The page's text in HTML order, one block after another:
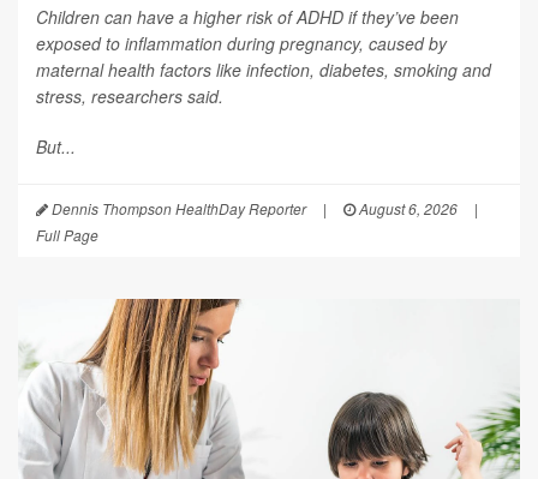
Children can have a higher risk of ADHD if they’ve been
exposed to inflammation during pregnancy, caused by
maternal health factors like infection, diabetes, smoking and
stress, researchers said.
But...
Dennis Thompson HealthDay Reporter | August 6, 2026
|
Full Page